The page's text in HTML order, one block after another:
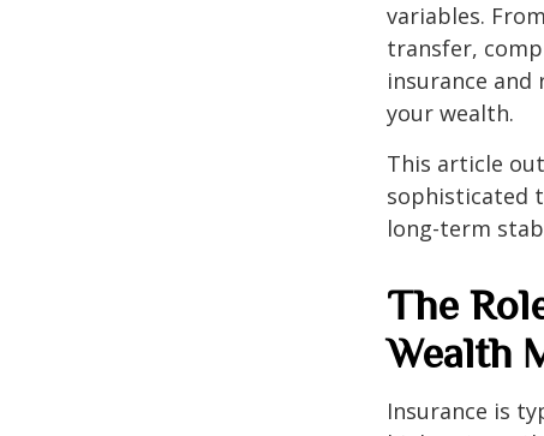
variables.
transfer,
insurance
your wealth.
This article
sophisticated
long-term
The
Wealth
Insurance is